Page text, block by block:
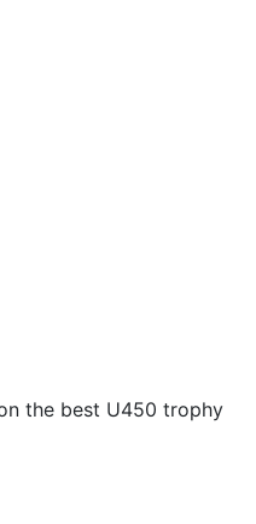
the best U450 trophy